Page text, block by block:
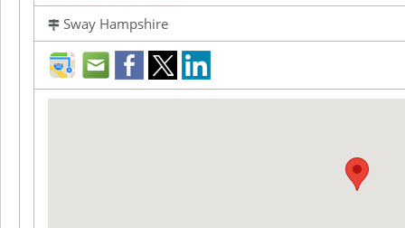
Sway Hampshire
direction
mail facebook
twitter